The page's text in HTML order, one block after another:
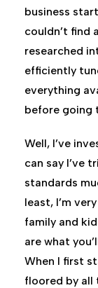
business
couldn’t find
researched
efficiently
everything
before going
Well, I’ve
can say I’ve
standards
least, I’m
family and
are what
When I first
floored by all